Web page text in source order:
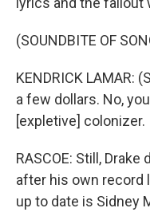
(SOUNDBITE OF
KENDRICK LAMAR:
a few dollars. No,
[expletive] colonizer.
RASCOE: Still,
after his own record
up to date is Sidney